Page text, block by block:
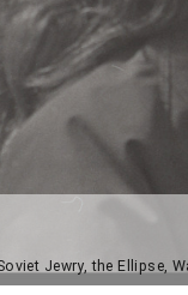
Jewry, the Ellipse,